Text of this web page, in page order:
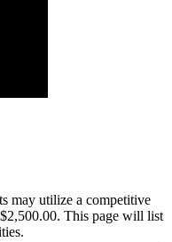
may utilize a competitive
This page will list